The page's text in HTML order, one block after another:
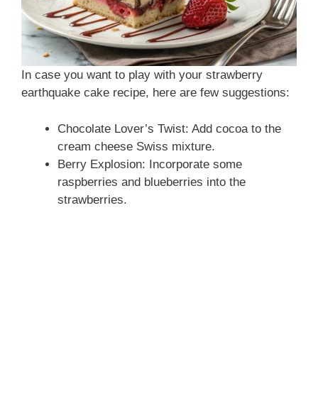
In case you want to play with your strawberry
earthquake cake recipe, here are few suggestions:
Chocolate Lover’s Twist: Add cocoa to the
cream cheese Swiss mixture.
Berry Explosion: Incorporate some
raspberries and blueberries into the
strawberries.